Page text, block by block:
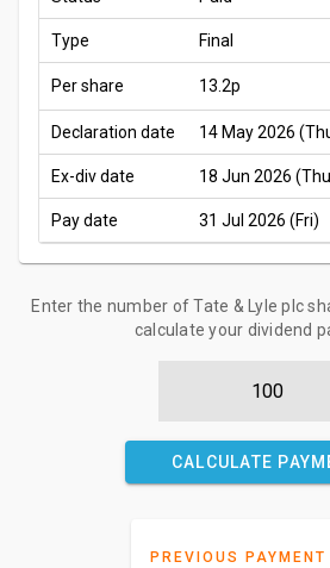
Type Final
Per share 13.2p
Declaration date 14 May 2026
Ex-div date 18 Jun 2026
Pay date 31 Jul 2026 (Fri)
Enter the number of Tate & Lyle plc
calculate your dividend
CALCULATE
PREVIOUS PAYMENT